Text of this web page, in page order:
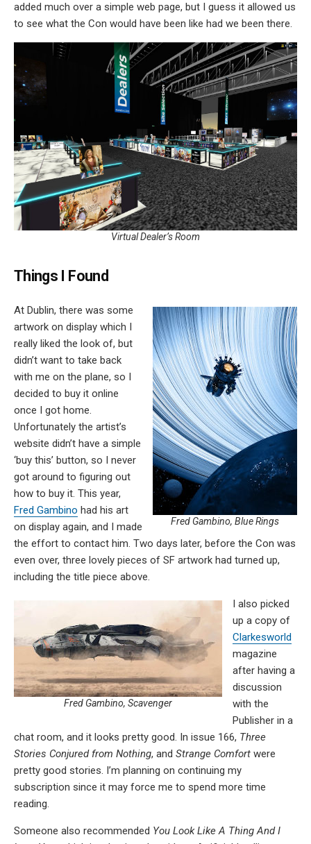
added much over a simple web page, but I guess it allowed us
to see what the Con would have been like had we been there.
Virtual Dealer’s Room
Things I Found
Fred Gambino, Blue Rings
At Dublin, there was some
artwork on display which I
really liked the look of, but
didn’t want to take back
with me on the plane, so I
decided to buy it online
once I got home.
Unfortunately the artist’s
website didn’t have a simple
‘buy this’ button, so I never
got around to figuring out
how to buy it. This year,
Fred Gambino had his art
on display again, and I made
the effort to contact him. Two days later, before the Con was
even over, three lovely pieces of SF artwork had turned up,
including the title piece above.
Fred Gambino, Scavenger
I also picked
up a copy of
Clarkesworld
magazine
after having a
discussion
with the
Publisher in a
chat room, and it looks pretty good. In issue 166, Three
Stories Conjured from Nothing, and Strange Comfort were
pretty good stories. I’m planning on continuing my
subscription since it may force me to spend more time
reading.
Someone also recommended You Look Like A Thing And I